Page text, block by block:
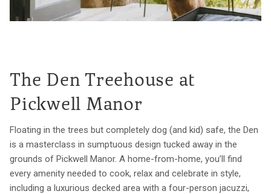
The Den Treehouse at
Pickwell Manor
Floating in the trees but completely dog (and kid) safe, the Den
is a masterclass in sumptuous design tucked away in the
grounds of Pickwell Manor. A home-from-home, you’ll find
every amenity needed to cook, relax and celebrate in style,
including a luxurious decked area with a four-person jacuzzi,